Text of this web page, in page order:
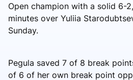
Open champion with a solid 6-
minutes over Yuliia
Sunday.
Pegula saved 7 of 8 break
of 6 of her own break point